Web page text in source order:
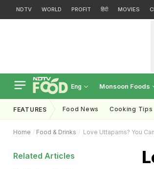
NDTV WORLD PROFIT हिंदी MOVIES
Eng Monsoon Foods
FEATURES Food News Cooking Tips
Home Food & Drinks Love Uttapams? You
Related Articles